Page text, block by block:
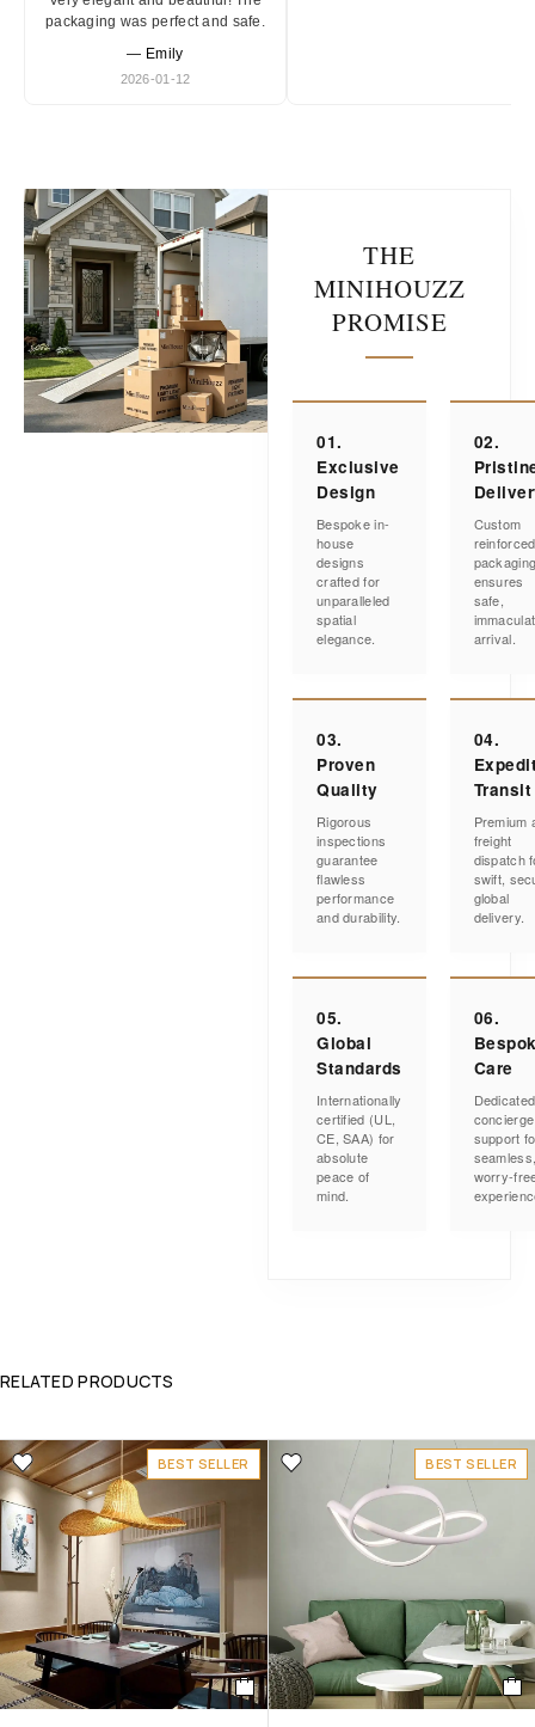
packaging was perfect and safe.
— Emily
2026-01-12
THE
MINIHOUZZ
PROMISE
01.
Exclusive
Design
Bespoke in-
house
designs
crafted for
unparalleled
spatial
elegance.
02.
Custom
reinforced
ensures
safe,
arrival.
03.
Proven
Quality
Rigorous
inspections
guarantee
flawless
performance
and durability.
04.
Transit
Premium
freight
dispatch
swift,
global
delivery.
05.
Global
Standards
Internationally
certified (UL,
CE, SAA) for
absolute
peace of
mind.
06.
Care
Dedicated
concierge
support
worry-
RELATED PRODUCTS
BEST SELLER BEST SELLER